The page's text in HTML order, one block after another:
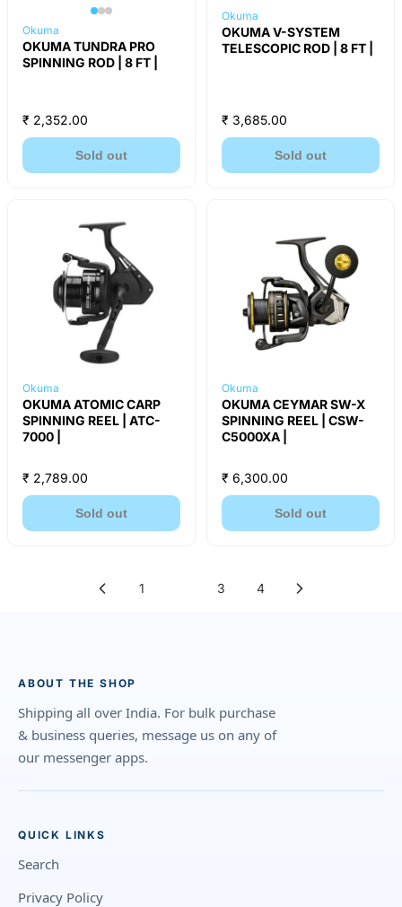
Okuma
OKUMA TUNDRA PRO
SPINNING ROD | 8 FT |
₹ 2,352.00
Sold out
Okuma
OKUMA V-SYSTEM
TELESCOPIC ROD | 8 FT |
₹ 3,685.00
Sold out
Okuma
OKUMA ATOMIC CARP
SPINNING REEL | ATC-
7000 |
₹ 2,789.00
Sold out
Okuma
OKUMA CEYMAR SW-X
SPINNING REEL | CSW-
C5000XA |
₹ 6,300.00
Sold out
1 3 4
ABOUT THE SHOP
Shipping all over India. For bulk purchase
& business queries, message us on any of
our messenger apps.
QUICK LINKS
Search
Privacy Policy